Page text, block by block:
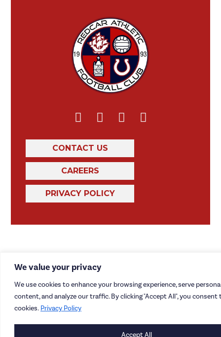
We value your privacy
We use cookies to enhance your browsing experience, serve
content, and analyze our traffic. By clicking "Accept All", you consent
cookies. Privacy Policy
Accept All
CONTACT US
CAREERS
PRIVACY POLICY